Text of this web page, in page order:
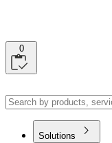
0
Solutions chevron_right